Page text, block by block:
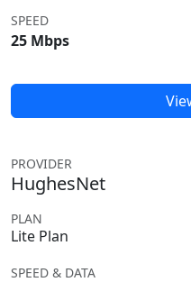
SPEED
25 Mbps
PROVIDER
HughesNet
PLAN
Lite Plan
SPEED & DATA